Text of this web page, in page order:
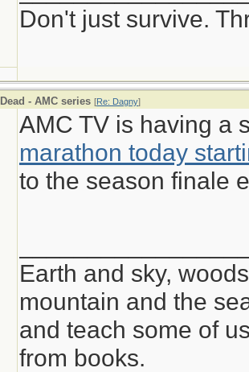
Don't just survive.
- AMC series [Re: Dagny]
AMC TV is having a
marathon today
to the season finale
Earth and sky,
mountain and the
and teach some of
from books.